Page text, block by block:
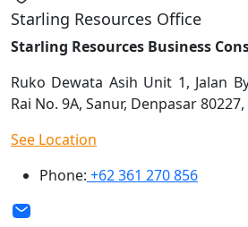
Starling Resources Office
Starling Resources Business
Ruko Dewata Asih Unit 1, Jalan
Rai No. 9A, Sanur, Denpasar
See Location
Phone: +62 361 270 856